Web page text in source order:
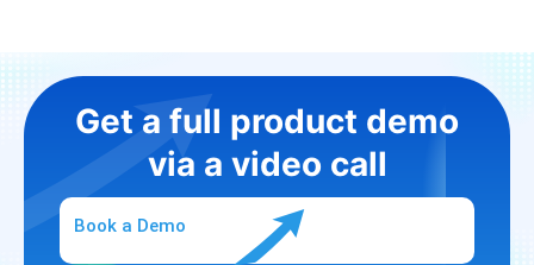
Get a full product demo
via a video call
Book a Demo